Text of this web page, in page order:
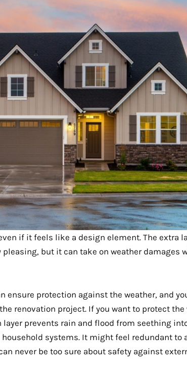
if it feels like a design element. The extra
but it can take on weather damages
ensure protection against the weather, and
renovation project. If you want to protect the
layer prevents rain and flood from seething
systems. It might feel redundant to
never be too sure about safety against